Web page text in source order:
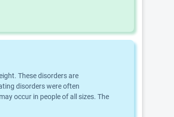
These disorders are
disorders were often
occur in people of all sizes. The